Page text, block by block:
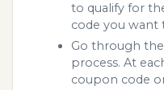
to qualify for
code you want
Go through
process. At
coupon code